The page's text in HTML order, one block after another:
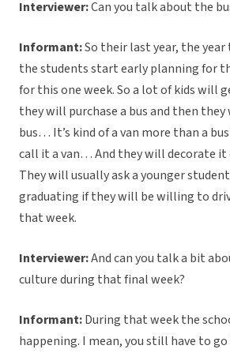
Interviewer:Can you talk about the
Informant:So their last year, the
the students start early planning for
for this one week. So a lot of kids will
they will purchase a bus and then
bus… It’s kind of a van more than a
call it a van… And they will decorate it
They will usually ask a younger
graduating if they will be willing to
that week.
Interviewer:And can you talk a bit
culture during that final week?
Informant:During that week the
happening. I mean, you still have to